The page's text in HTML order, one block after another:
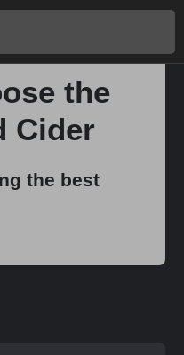
the
Cider
the best